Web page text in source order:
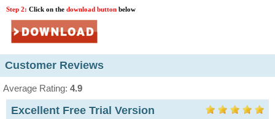
Step 2: Click on the download button below
Customer Reviews
Average Rating: 4.9
Excellent Free Trial Version